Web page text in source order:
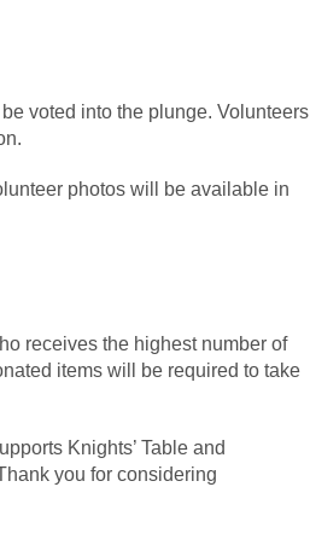
voted into the plunge. Volunteers
photos will be available in
receives the highest number of
items will be required to take
Knights’ Table and
you for considering